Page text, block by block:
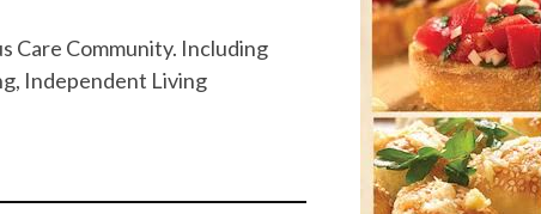
Care Community. Including
Independent Living